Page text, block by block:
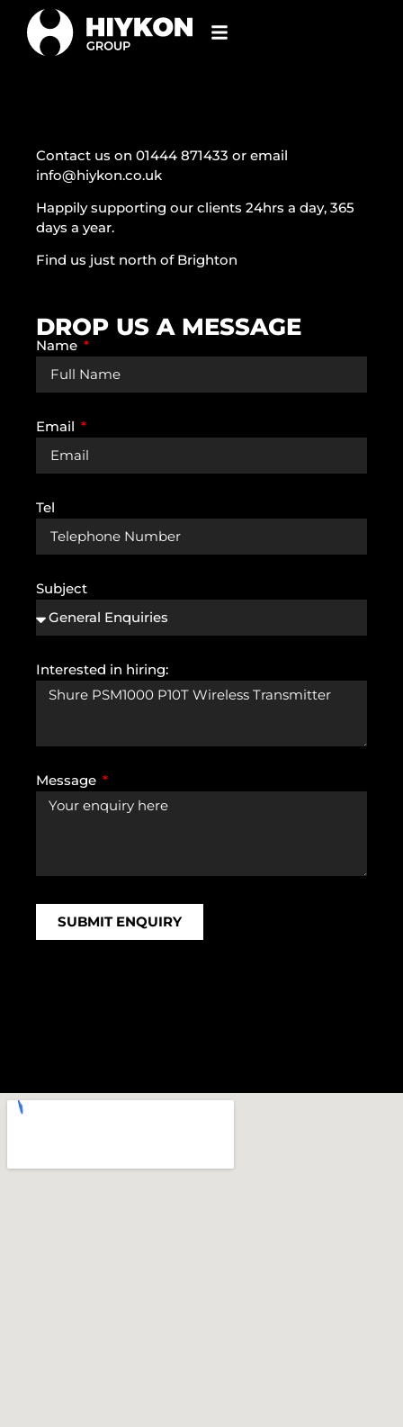
Contact us on 01444 871433 or email
info@hiykon.co.uk
Happily supporting our clients 24hrs a day, 365
days a year.
Find us just north of Brighton
DROP US A MESSAGE
Name
Email
Tel
Subject
Interested in hiring:
Message
SUBMIT ENQUIRY